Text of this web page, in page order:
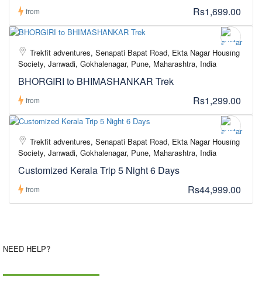
from Rs1,699.00
Trekfit adventures, Senapati Bapat Road, Ekta Nagar Housing
Society, Janwadi, Gokhalenagar, Pune, Maharashtra, India
BHORGIRI to BHIMASHANKAR Trek
from Rs1,299.00
Trekfit adventures, Senapati Bapat Road, Ekta Nagar Housing
Society, Janwadi, Gokhalenagar, Pune, Maharashtra, India
Customized Kerala Trip 5 Night 6 Days
from Rs44,999.00
NEED HELP?